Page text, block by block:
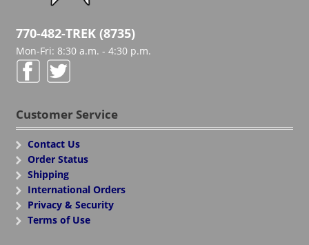
770-482-TREK (8735)
Mon-Fri: 8:30 a.m. - 4:30 p.m.
Customer Service
Contact Us
Order Status
Shipping
International Orders
Privacy & Security
Terms of Use